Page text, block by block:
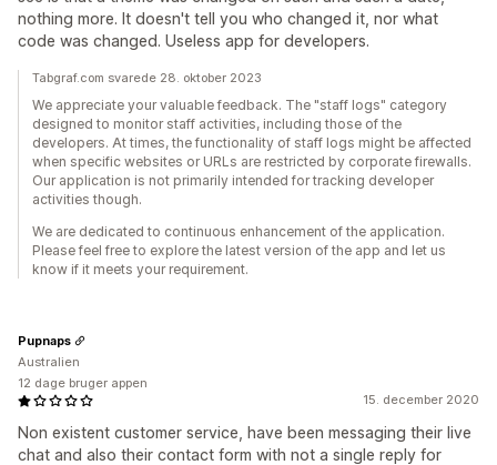
nothing more. It doesn't tell you who changed it, nor what
code was changed. Useless app for developers.
Tabgraf.com svarede 28. oktober 2023
We appreciate your valuable feedback. The "staff logs" category
designed to monitor staff activities, including those of the
developers. At times, the functionality of staff logs might be affected
when specific websites or URLs are restricted by corporate firewalls.
Our application is not primarily intended for tracking developer
activities though.
We are dedicated to continuous enhancement of the application.
Please feel free to explore the latest version of the app and let us
know if it meets your requirement.
15. december 2020
Non existent customer service, have been messaging their live
chat and also their contact form with not a single reply for
Pupnaps
Australien
12 dage bruger appen